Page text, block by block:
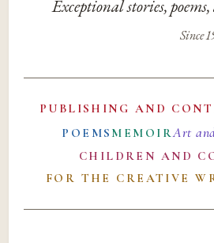
Exceptional stories,
Since
PUBLISHING AND
POEMS MEMOIRArt
CHILDREN AND
FOR THE CREATIVE